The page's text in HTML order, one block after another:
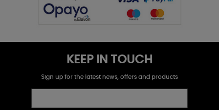
KEEP IN TOUCH
Sign up for the latest news, offers and products